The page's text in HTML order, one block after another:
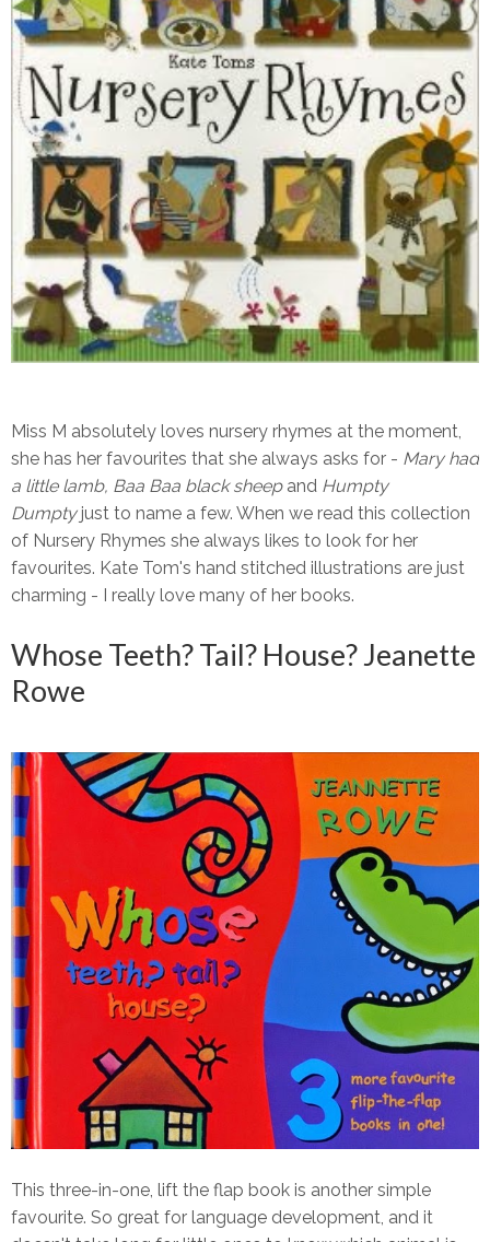
Miss M absolutely loves nursery rhymes at the moment,
she has her favourites that she always asks for - Mary had
a little lamb, Baa Baa black sheepand Humpty
Dumptyjust to name a few. When we read this collection
of Nursery Rhymes she always likes to look for her
favourites. Kate Tom's hand stitched illustrations are just
charming - I really love many of her books.
Whose Teeth? Tail? House? Jeanette
Rowe
This three-in-one, lift the flap book is another simple
favourite. So great for language development, and it